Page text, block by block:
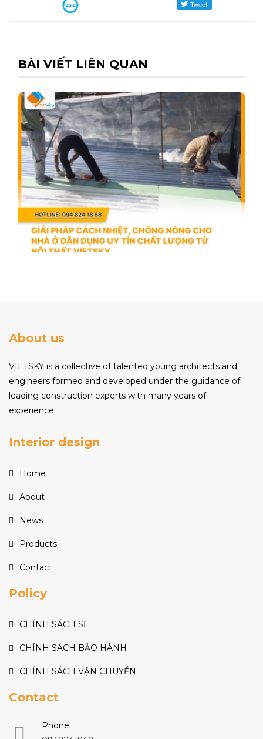
BÀI VIẾT LIÊN QUAN
About us
VIETSKY is a collective of talented young architects and
engineers formed and developed under the guidance of
leading construction experts with many years of
experience.
Interior design
Home
About
News
Products
Contact
Policy
CHÍNH SÁCH SỈ
CHÍNH SÁCH BẢO HÀNH
CHÍNH SÁCH VẬN CHUYỂN
Contact
Phone: